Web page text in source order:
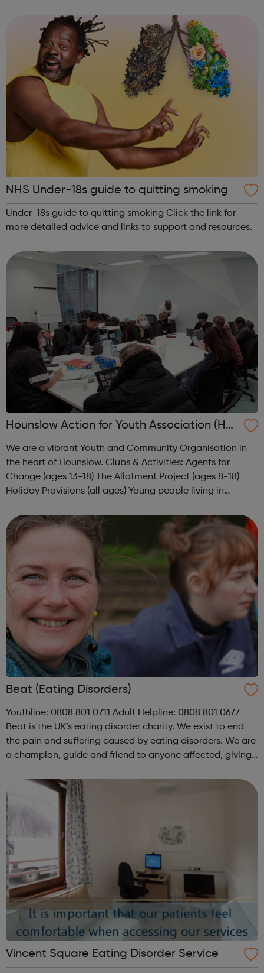
provide safe pla...
NHS Under-18s guide to quitting smoking
Under-18s guide to quitting smoking Click the link for
more detailed advice and links to support and resources.
Hounslow Action for Youth Association (HA
Y)
We are a vibrant Youth and Community Organisation in
the heart of Hounslow. Clubs & Activities: Agents for
Change (ages 13-18) The Allotment Project (ages 8-18)
Holiday Provisions (all ages) Young people living in
part in a big range of...
Beat (Eating Disorders)
Youthline: 0808 801 0711 Adult Helpline: 0808 801 0677
Beat is the UK’s eating disorder charity. We exist to end
the pain and suffering caused by eating disorders. We are
a champion, guide and friend to anyone affected, giving
loved ones a ...
Vincent Square Eating Disorder Service